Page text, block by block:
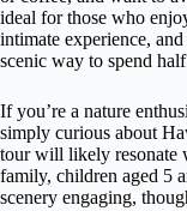
ideal for those who
intimate experience,
scenic way to spend
If you’re a nature
simply curious about
tour will likely resonate
family, children aged 5
scenery engaging,